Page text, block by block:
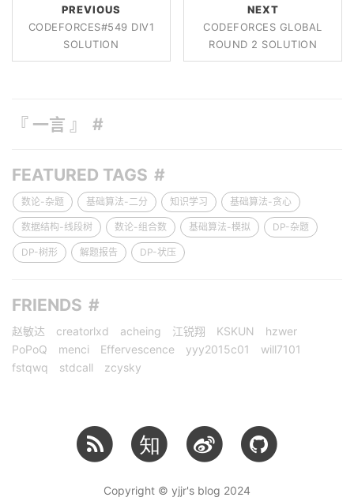
PREVIOUS
CODEFORCES#549 DIV1
SOLUTION
NEXT
CODEFORCES GLOBAL
ROUND 2 SOLUTION
『 一言 』
FEATURED TAGS
数论-杂题 基础算法-二分 知识学习 基础算法-贪心
数据结构-线段树 数论-组合数 基础算法-模拟 DP-杂题
DP-树形 解题报告 DP-状压
FRIENDS
赵敏达 creatorlxd acheing 江锐翔 KSKUN
hzwer
PoPoQ
menci Effervescence yyy2015c01
will7101
fstqwq
stdcall zcysky
知
Copyright © yjjr's blog 2024